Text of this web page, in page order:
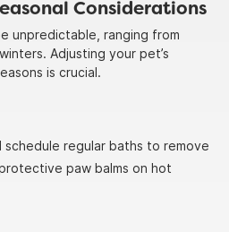
Considerations
unpredictable, ranging from
Adjusting your pet’s
is crucial.
regular baths to remove
paw balms on hot